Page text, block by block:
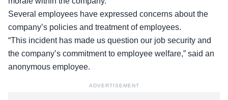
Several employees have expressed concerns about the
company’s policies and treatment of employees.
“This incident has made us question our job security and
the company’s commitment to employee welfare,” said an
anonymous employee.
ADVERTISEMENT